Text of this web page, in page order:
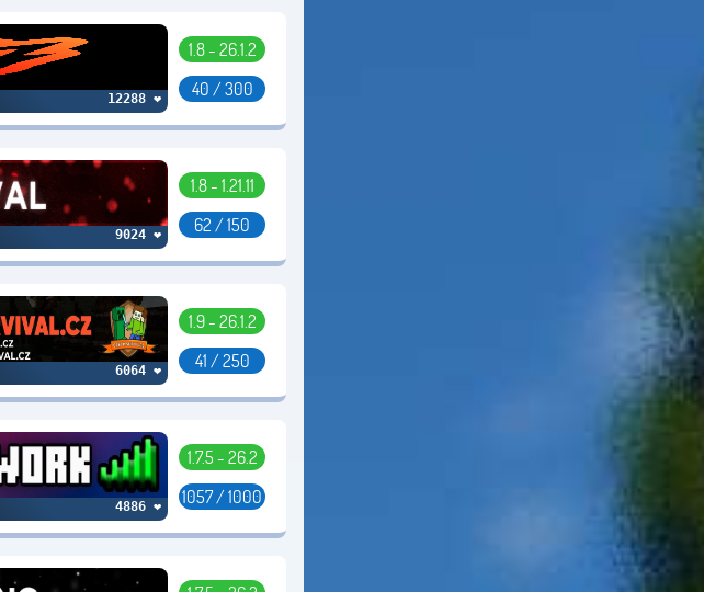
12288 ❤
1.8 - 26.1.2
40 / 300
9024 ❤
1.8 - 1.21.11
62 / 150
6064 ❤
1.9 - 26.1.2
41 / 250
4886 ❤
1.7.5 - 26.2
1057 / 1000